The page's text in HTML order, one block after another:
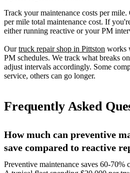
Track your maintenance costs per
per mile total maintenance cost. If
either running reactive or your PM
Ourtruck repair shop in Pittston works
PM schedules. We track what breaks
adjust intervals accordingly. Some
service, others can go longer.
Frequently Asked
How much can preventive
save compared to reactive
Preventive maintenance saves 60-70%